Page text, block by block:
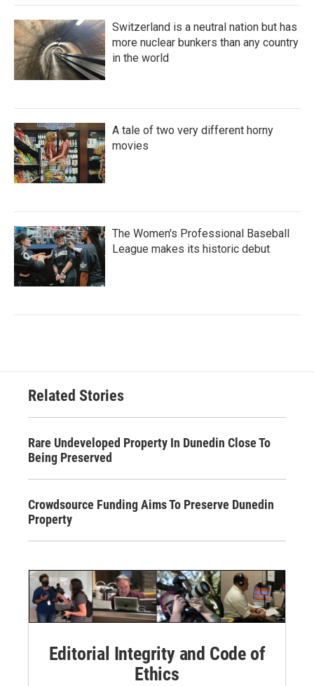
Switzerland is a neutral nation but has
more nuclear bunkers than any country
in the world
A tale of two very different horny
movies
The Women's Professional Baseball
League makes its historic debut
Related Stories
Rare Undeveloped Property In Dunedin Close To
Being Preserved
Crowdsource Funding Aims To Preserve Dunedin
Property
Editorial Integrity and Code of
Ethics